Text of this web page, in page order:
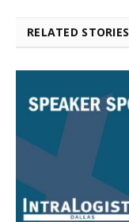
RELATED STORIES